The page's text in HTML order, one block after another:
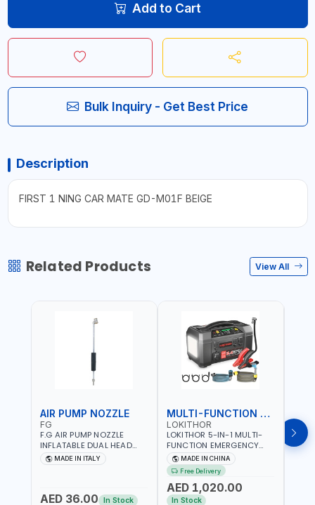
Add to Cart
Bulk Inquiry - Get Best Price
Description
FIRST 1 NING CAR MATE GD-M01F BEIGE
Related Products View All
AIR PUMP NOZZLE
FG
F.G AIR PUMP NOZZLE
INFLATABLE DUAL HEAD
CHUCK VALVE TOOL
BLACK (T1) AICB | MADE IN
MADE IN ITALY
AED 36.00 In Stock
MULTI-FUNCTION EMERGENCY TOOL
LOKITHOR
LOKITHOR 5-IN-1 MULTI-
FUNCTION EMERGENCY
TOOL AW401 | 2500A
JUMP STARTER +
CORDLESS AIR
COMPRESSOR + MULTI-
USE PRESSURE WASHER +
MADE IN CHINA
Free Delivery
AED 1,020.00
In Stock
LP